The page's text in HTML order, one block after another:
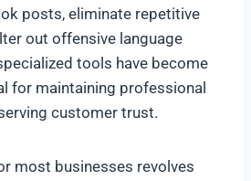
posts, eliminate repetitive
out offensive language
tools have become
for maintaining professional
customer trust.
most businesses revolves